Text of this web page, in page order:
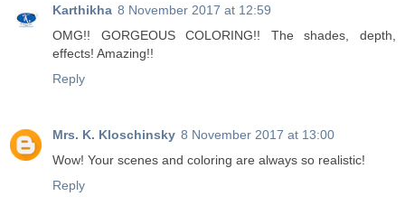
Karthikha 8 November 2017 at 12:59
OMG!! GORGEOUS COLORING!! The shades, depth,
effects! Amazing!!
Reply
Mrs. K. Kloschinsky 8 November 2017 at 13:00
Wow! Your scenes and coloring are always so realistic!
Reply